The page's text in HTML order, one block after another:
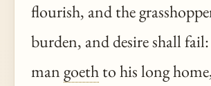
flourish, and the
burden, and desire shall fail:
man goethto his long